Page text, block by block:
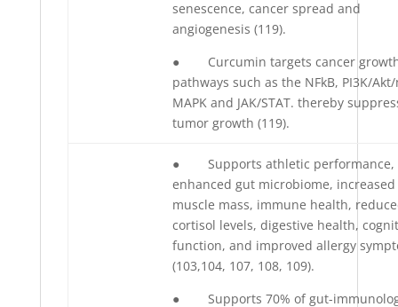
senescence, cancer spread and
angiogenesis (119).
● Curcumin targets cancer
pathways such as the NFkB, PI3K/Akt/
MAPK and JAK/STAT. thereby
tumor growth (119).
● Supports athletic performance,
enhanced gut microbiome, increased
muscle mass, immune health,
cortisol levels, digestive health,
function, and improved allergy
(103,104, 107, 108, 109).
● Supports 70% of gut-